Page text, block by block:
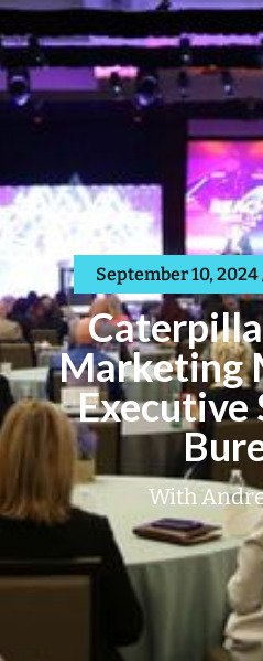
September 10,
Marketing
Executive
With